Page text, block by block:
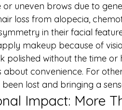
or uneven brows due to
loss from alopecia,
in their facial
makeup because of
polished without the time
about convenience. For
lost and bringing a
Impact: More